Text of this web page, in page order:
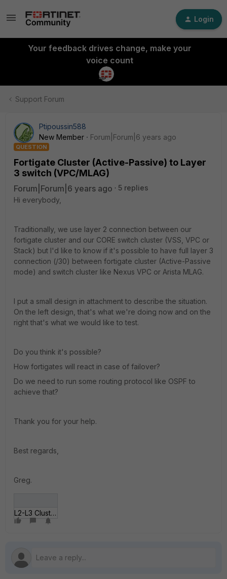
Login
Your feedback drives change, make your
voice count
Support Forum
Ptipoussin588
New Member
Forum|Forum|6 years ago
QUESTION
Fortigate Cluster (Active-Passive) to Layer
3 switch (VPC/MLAG)
Forum|Forum|6 years ago
5 replies
Hi everybody,
Traditionally, we use layer 2 connection between our
fortigate cluster and our CORE switch cluster (VSS, VPC or
Stack) but I'd like to know if it's possible to have full layer 3
connection (/30) between fortigate cluster (Active-Passive
mode) and switch cluster like Nexus VPC or Arista MLAG.
I put a small design in attachment to describe the situation.
On the left design, that's what we're doing now and on the
right that's what we would like to test.
Do you think it's possible?
How fortigates will react in case of failover?
Do we need to run some routing protocol like OSPF to
achieve that?
Thank you for your help.
Best regards,
Greg.
L2-L3 Cluster design.jpg